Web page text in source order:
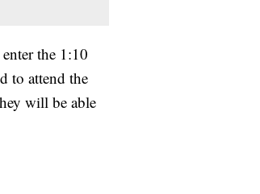
the 1:10
to attend the
will be able